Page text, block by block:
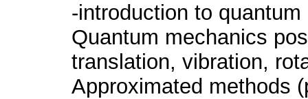
-introduction to
Quantum mechanics
translation, vibration,
Approximated methods